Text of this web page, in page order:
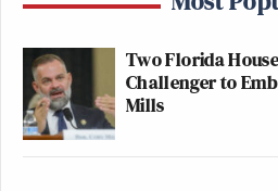
Two Florida
Challenger to
Mills